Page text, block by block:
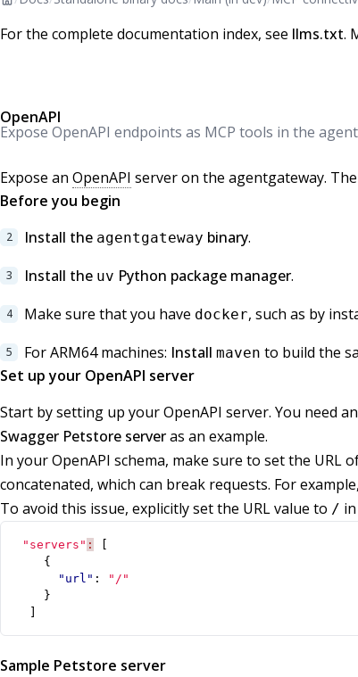
For the complete documentation index, see llms.txt.
OpenAPI
Expose OpenAPI endpoints as MCP tools in the
Expose an OpenAPI server on the agentgateway.
Before you begin
Install the agentgateway binary.
Install the uv Python package manager.
Make sure that you have docker, such as by
For ARM64 machines: Install maven to build the
Set up your OpenAPI server
Start by setting up your OpenAPI server. You need
Swagger Petstore serveras an example.
In your OpenAPI schema, make sure to set the URL
concatenated, which can break requests. For example,
To avoid this issue, explicitly set the URL value to /
"servers" :
{
"url" :
"/"
}
Sample Petstore server